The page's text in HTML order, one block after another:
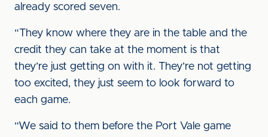
already scored seven.
“They know where they are in the table and the
credit they can take at the moment is that
they’re just getting on with it. They’re not getting
too excited, they just seem to look forward to
each game.
“We said to them before the Port Vale game